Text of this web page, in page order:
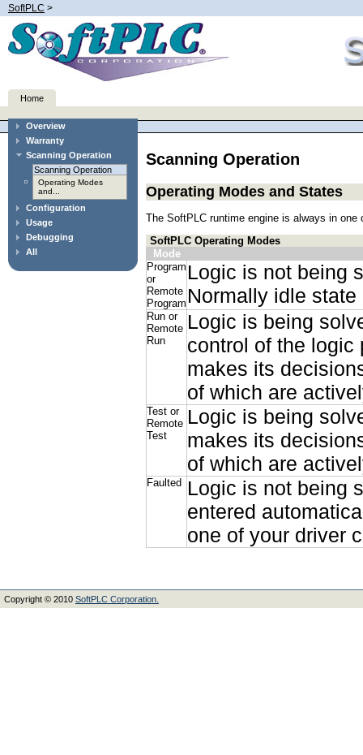
SoftPLC >
Home
Overview
Warranty
Scanning Operation
Scanning Operation
Operating Modes
and...
Configuration
Usage
Debugging
All
Scanning Operation
Operating Modes and States
The SoftPLC runtime engine is always in
SoftPLC Operating Modes
Mode
Program
or
Remote
Program
Logic is not being
Normally idle
Run or
Remote
Run
Logic is being
control of the logic
makes its
of which are
Test or
Remote
Test
Logic is being
makes its
of which are
Faulted
Logic is not being
entered
one of your driver
Copyright © 2010 SoftPLC Corporation.